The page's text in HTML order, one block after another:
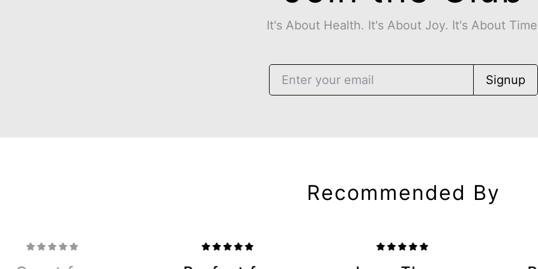
It's About Health. It's About Joy. It's About
Signup
Recommended By